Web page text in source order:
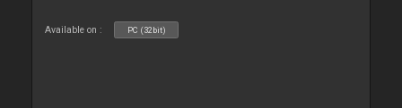
Available on : PC (32bit)